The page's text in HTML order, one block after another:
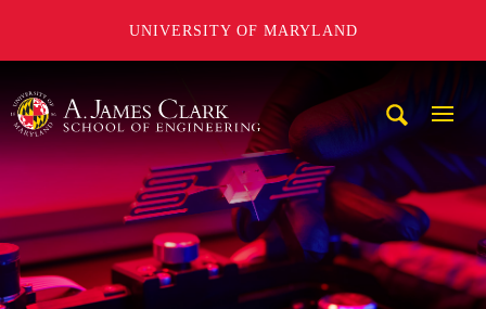
UNIVERSITY OF MARYLAND